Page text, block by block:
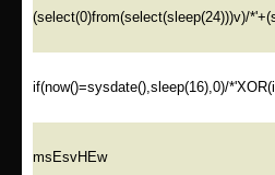
(select(0)from(select(sleep(24)))v)/
if(now()=sysdate(),sleep(16),0)/
msEsvHEw